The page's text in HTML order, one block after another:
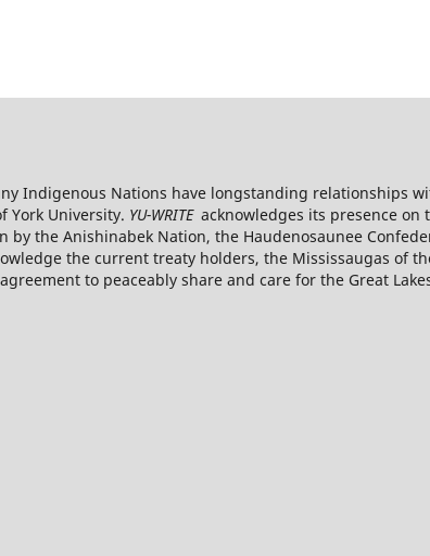
Indigenous Nations have longstanding relationships
York University. YU-WRITEacknowledges its presence on
by the Anishinabek Nation, the Haudenosaunee
the current treaty holders, the Mississaugas of
to peaceably share and care for the Great